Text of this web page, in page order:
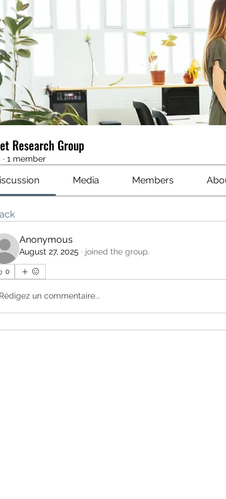
Research Group
· 1 member
Media Members
Anonymous
August 27, 2025 · joined the group.
0
Rédigez un commentaire...